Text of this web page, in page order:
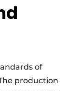
of
production